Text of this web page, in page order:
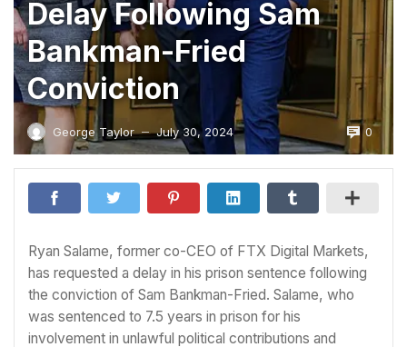
Delay Following Sam
Bankman-Fried
Conviction
George Taylor — July 30, 2024 0
Ryan Salame, former co-CEO of FTX Digital Markets,
has requested a delay in his prison sentence following
the conviction of Sam Bankman-Fried. Salame, who
was sentenced to 7.5 years in prison for his
involvement in unlawful political contributions and